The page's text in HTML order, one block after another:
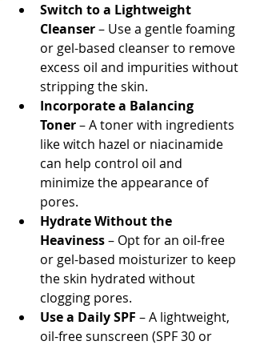
Switch to a Lightweight
Cleanser – Use a gentle foaming
or gel-based cleanser to remove
excess oil and impurities without
stripping the skin.
Incorporate a Balancing
Toner – A toner with ingredients
like witch hazel or niacinamide
can help control oil and
minimize the appearance of
pores.
Hydrate Without the
Heaviness – Opt for an oil-free
or gel-based moisturizer to keep
the skin hydrated without
clogging pores.
Use a Daily SPF – A lightweight,
oil-free sunscreen (SPF 30 or